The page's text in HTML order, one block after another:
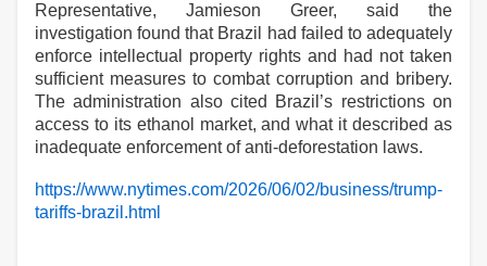
Representative, Jamieson Greer, said the
investigation found that Brazil had failed to adequately
enforce intellectual property rights and had not taken
sufficient measures to combat corruption and bribery.
The administration also cited Brazil’s restrictions on
access to its ethanol market, and what it described as
inadequate enforcement of anti-deforestation laws.
https://www.nytimes.com/2026/06/02/business/trump-
tariffs-brazil.html